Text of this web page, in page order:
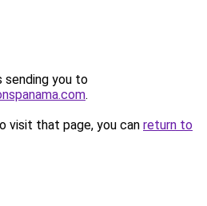
sending you to
.
visit that page, you can return to